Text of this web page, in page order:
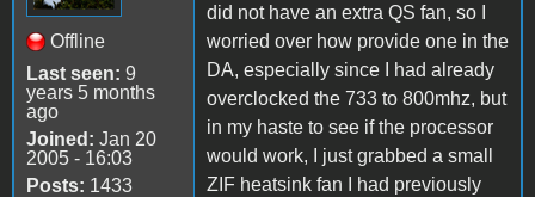
Offline
Last seen: 9
years 5 months
ago
Joined: Jan 20
2005 - 16:03
Posts: 1433
did not have an extra QS fan, so I
worried over how provide one in the
DA, especially since I had already
overclocked the 733 to 800mhz, but
in my haste to see if the processor
would work, I just grabbed a small
ZIF heatsink fan I had previously